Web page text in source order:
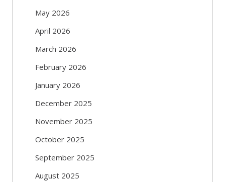
May 2026
April 2026
March 2026
February 2026
January 2026
December 2025
November 2025
October 2025
September 2025
August 2025